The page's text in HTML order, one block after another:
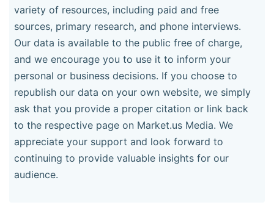
variety of resources, including paid and free
sources, primary research, and phone interviews.
Our data is available to the public free of charge,
and we encourage you to use it to inform your
personal or business decisions. If you choose to
republish our data on your own website, we simply
ask that you provide a proper citation or link back
to the respective page on Market.us Media. We
appreciate your support and look forward to
continuing to provide valuable insights for our
audience.